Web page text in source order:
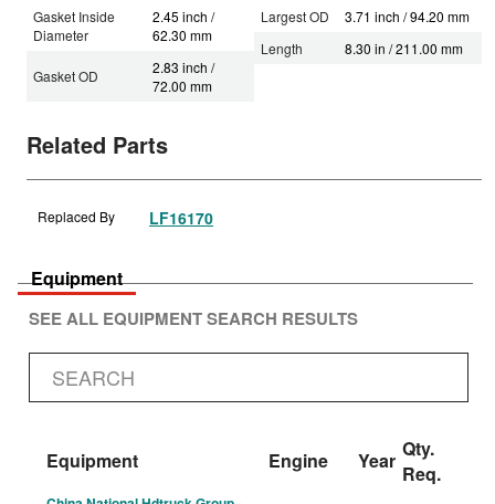
Gasket Inside
Diameter
2.45 inch /
62.30 mm
Gasket OD
2.83 inch /
72.00 mm
Largest OD
3.71 inch / 94.20 mm
Length
8.30 in / 211.00 mm
Related Parts
Replaced By LF16170
Equipment
SEE ALL EQUIPMENT SEARCH RESULTS
Equipment Engine Year Qty.
Req.